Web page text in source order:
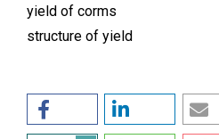
yield of corms
structure of yield